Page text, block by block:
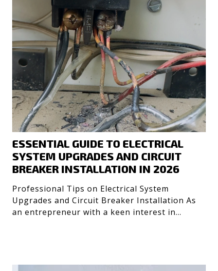
ESSENTIAL GUIDE TO ELECTRICAL
SYSTEM UPGRADES AND CIRCUIT
BREAKER INSTALLATION IN 2026
Professional Tips on Electrical System
Upgrades and Circuit Breaker Installation As
an entrepreneur with a keen interest in